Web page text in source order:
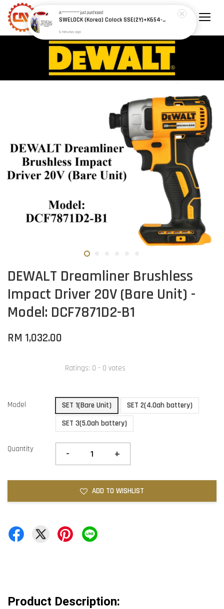
DEWALT Dreamliner Brushless
Impact Driver 20V (Bare Unit) -
Model: DCF7871D2-B1
RM 1,032.00
Ratings: 0 - 0 votes
Model SET 1(Bare Unit)
SET 2(4.0ah battery)
SET 3(5.0ah battery)
Quantity - +
ADD TO WISHLIST
Product Description:
A************just purchased
SWELOCK (Korea) Colock SSE(2Y)+K654-1 Safety Harness w Spring Type Shock Absorbing D/Lanyard
6 minutes ago